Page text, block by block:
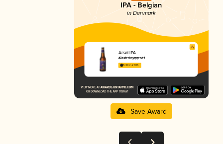
IPA - Belgian
in Denmark
Årsøl IPA
Klosterbryggeriet
3.29 in 2025
Save Award